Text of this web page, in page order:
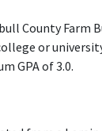
County Farm
or
GPA of 3.0.